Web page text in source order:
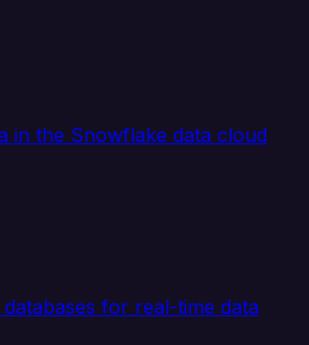
in the Snowflake data cloud
for real-time data